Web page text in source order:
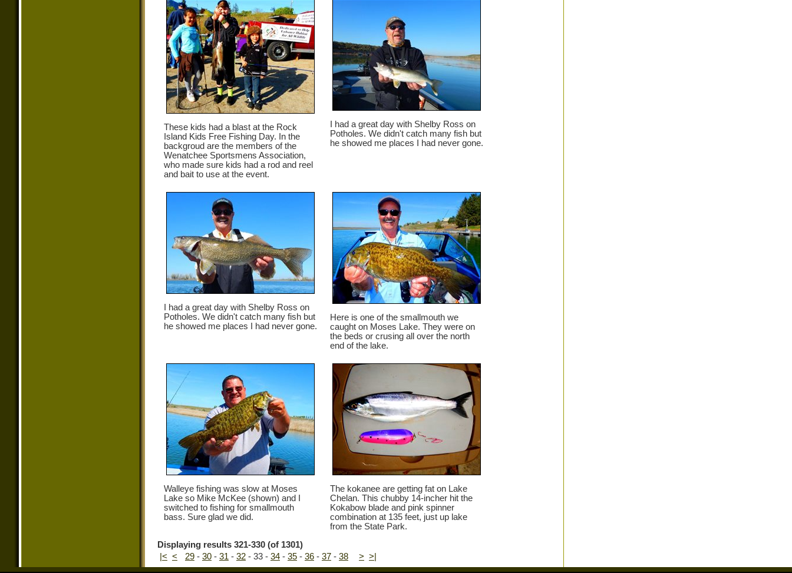
These kids had a blast at the Rock
Island Kids Free Fishing Day. In the
backgroud are the members of the
Wenatchee Sportsmens Association,
who made sure kids had a rod and reel
and bait to use at the event.
I had a great day with Shelby Ross on
Potholes. We didn't catch many fish but
he showed me places I had never gone.
I had a great day with Shelby Ross on
Potholes. We didn't catch many fish but
he showed me places I had never gone.
Here is one of the smallmouth we
caught on Moses Lake. They were on
the beds or crusing all over the north
end of the lake.
Walleye fishing was slow at Moses
Lake so Mike McKee (shown) and I
switched to fishing for smallmouth
bass. Sure glad we did.
The kokanee are getting fat on Lake
Chelan. This chubby 14-incher hit the
Kokabow blade and pink spinner
combination at 135 feet, just up lake
from the State Park.
Displaying results 321-330 (of 1301)
|< < 29 - 30 - 31 - 32 - 33 - 34 - 35 - 36 - 37 - 38 > >|